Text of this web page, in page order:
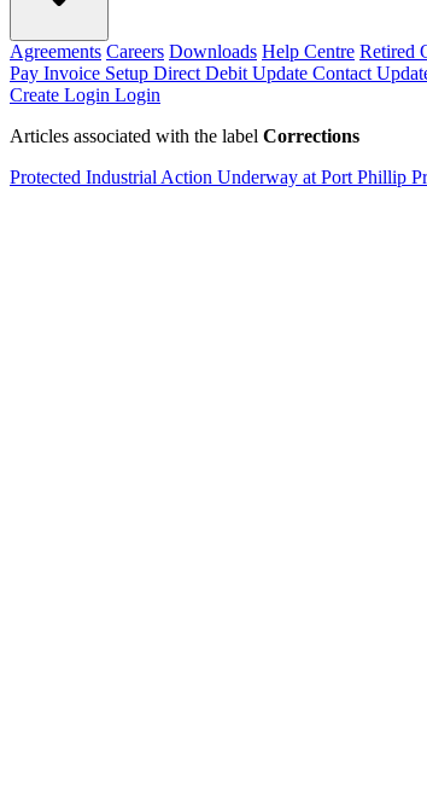
Agreements Careers Downloads Help Centre Retired
Pay Invoice Setup Direct Debit Update Contact
Create Login Login
Articles associated with the label Corrections
Protected Industrial Action Underway at Port Phillip